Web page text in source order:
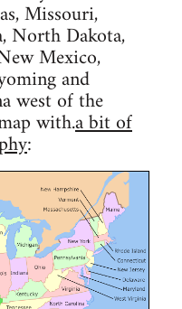
Missouri,
North Dakota,
Mexico,
and
west of the
with.a bit of
: